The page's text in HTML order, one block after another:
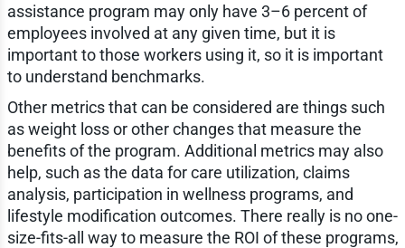
assistance program may only have 3–6 percent of
employees involved at any given time, but it is
important to those workers using it, so it is important
to understand benchmarks.
Other metrics that can be considered are things such
as weight loss or other changes that measure the
benefits of the program. Additional metrics may also
help, such as the data for care utilization, claims
analysis, participation in wellness programs, and
lifestyle modification outcomes. There really is no one-
size-fits-all way to measure the ROI of these programs,